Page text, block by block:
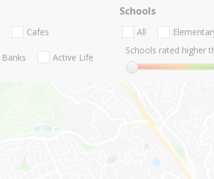
Cafes
Banks Active Life
Schools
All
Schools rated higher